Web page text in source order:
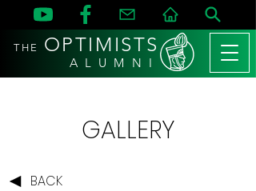
THE OPTIMISTS
A L U M N I
GALLERY
BACK